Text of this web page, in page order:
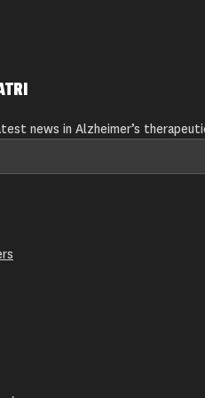
news in Alzheimer’s